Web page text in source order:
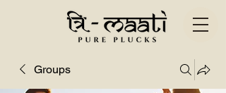
Groups